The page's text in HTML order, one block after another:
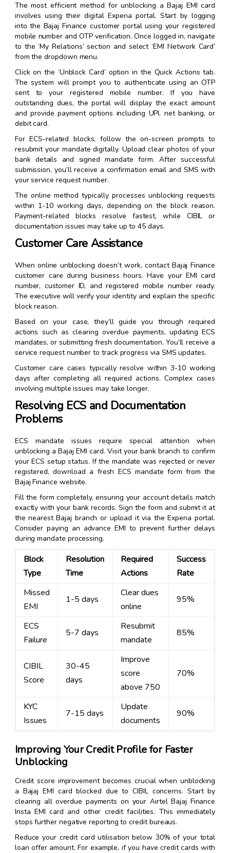
The most efficient method for unblocking a Bajaj EMI card
involves using their digital Experia portal. Start by logging
into the Bajaj Finance customer portal using your registered
mobile number and OTP verification. Once logged in, navigate
to the ‘My Relations’ section and select ‘EMI Network Card’
from the dropdown menu.
Click on the ‘Unblock Card’ option in the Quick Actions tab.
The system will prompt you to authenticate using an OTP
sent to your registered mobile number. If you have
outstanding dues, the portal will display the exact amount
and provide payment options including UPI, net banking, or
debit card.
For ECS-related blocks, follow the on-screen prompts to
resubmit your mandate digitally. Upload clear photos of your
bank details and signed mandate form. After successful
submission, you’ll receive a confirmation email and SMS with
your service request number.
The online method typically processes unblocking requests
within 1-10 working days, depending on the block reason.
Payment-related blocks resolve fastest, while CIBIL or
documentation issues may take up to 45 days.
Customer Care Assistance
When online unblocking doesn’t work, contact Bajaj Finance
customer care during business hours. Have your EMI card
number, customer ID, and registered mobile number ready.
The executive will verify your identity and explain the specific
block reason.
Based on your case, they’ll guide you through required
actions such as clearing overdue payments, updating ECS
mandates, or submitting fresh documentation. You’ll receive a
service request number to track progress via SMS updates.
Customer care cases typically resolve within 3-10 working
days after completing all required actions. Complex cases
involving multiple issues may take longer.
Resolving ECS and Documentation
Problems
ECS mandate issues require special attention when
unblocking a Bajaj EMI card. Visit your bank branch to confirm
your ECS setup status. If the mandate was rejected or never
registered, download a fresh ECS mandate form from the
Bajaj Finance website.
Fill the form completely, ensuring your account details match
exactly with your bank records. Sign the form and submit it at
the nearest Bajaj branch or upload it via the Experia portal.
Consider paying an advance EMI to prevent further delays
during mandate processing.
Block
Type
Resolution
Time
Required
Actions
Success
Rate
Missed
EMI
1-5 days
Clear dues
online
95%
ECS
Failure
5-7 days
Resubmit
mandate
85%
CIBIL
Score
30-45
days
Improve
score
above 750
70%
KYC
Issues
7-15 days
Update
documents
90%
Improving Your Credit Profile for Faster
Unblocking
Credit score improvement becomes crucial when unblocking
a Bajaj EMI card blocked due to CIBIL concerns. Start by
clearing all overdue payments on your Airtel Bajaj Finance
Insta EMI card and other credit facilities. This immediately
stops further negative reporting to credit bureaus.
Reduce your credit card utilisation below 30% of your total
loan offer amount. For example, if you have credit cards with